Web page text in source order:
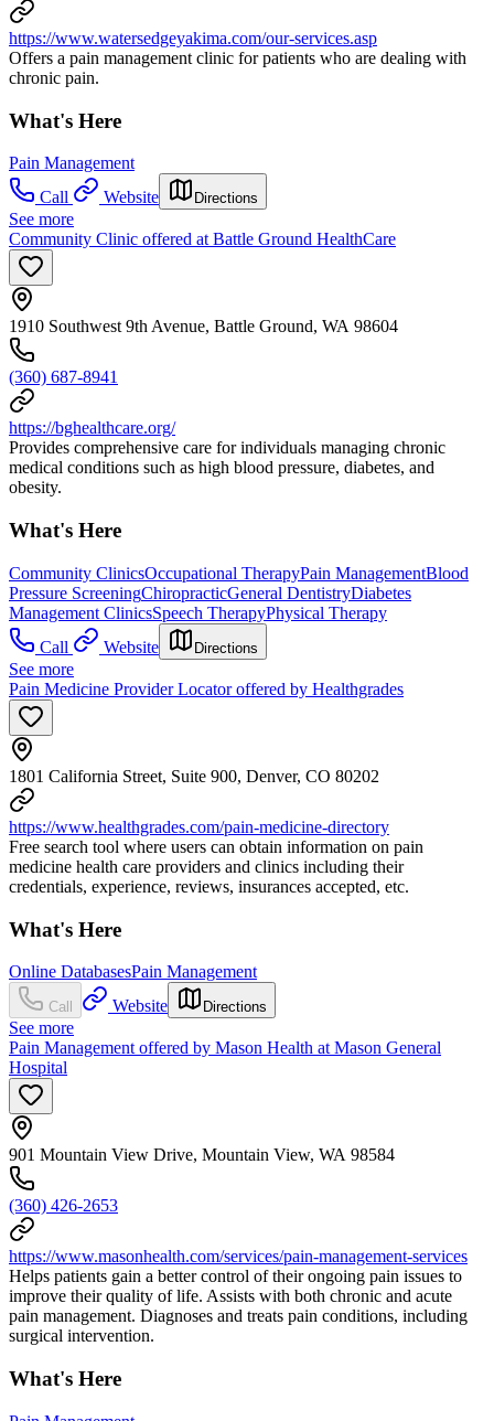
https://www.watersedgeyakima.com/our-services.asp
Offers a pain management clinic for patients who are dealing with
chronic pain.
What's Here
Pain Management
Call
Website Directions
See more
Community Clinic offered at Battle Ground HealthCare
1910 Southwest 9th Avenue, Battle Ground, WA 98604
(360) 687-8941
https://bghealthcare.org/
Provides comprehensive care for individuals managing chronic
medical conditions such as high blood pressure, diabetes, and
obesity.
What's Here
Community ClinicsOccupational TherapyPain ManagementBlood
Pressure ScreeningChiropracticGeneral DentistryDiabetes
Management ClinicsSpeech TherapyPhysical Therapy
Call
Website Directions
See more
Pain Medicine Provider Locator offered by Healthgrades
1801 California Street, Suite 900, Denver, CO 80202
https://www.healthgrades.com/pain-medicine-directory
Free search tool where users can obtain information on pain
medicine health care providers and clinics including their
credentials, experience, reviews, insurances accepted, etc.
What's Here
Online DatabasesPain Management
Call Website Directions
See more
Pain Management offered by Mason Health at Mason General
Hospital
901 Mountain View Drive, Mountain View, WA 98584
(360) 426-2653
https://www.masonhealth.com/services/pain-management-services
Helps patients gain a better control of their ongoing pain issues to
improve their quality of life. Assists with both chronic and acute
pain management. Diagnoses and treats pain conditions, including
surgical intervention.
What's Here